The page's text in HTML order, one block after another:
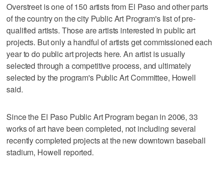
Overstreet is one of 150 artists from El Paso and other parts
of the country on the city Public Art Program's list of pre-
qualified artists. Those are artists interested in public art
projects. But only a handful of artists get commissioned each
year to do public art projects here. An artist is usually
selected through a competitive process, and ultimately
selected by the program's Public Art Committee, Howell
said.
Since the El Paso Public Art Program began in 2006, 33
works of art have been completed, not including several
recently completed projects at the new downtown baseball
stadium, Howell reported.